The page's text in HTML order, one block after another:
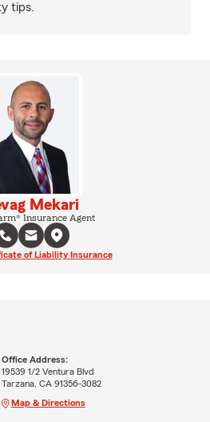
tips.
Mekari
Insurance Agent
of Liability Insurance
Office Address:
19539 1/2 Ventura Blvd
Tarzana, CA 91356-3082
Map & Directions